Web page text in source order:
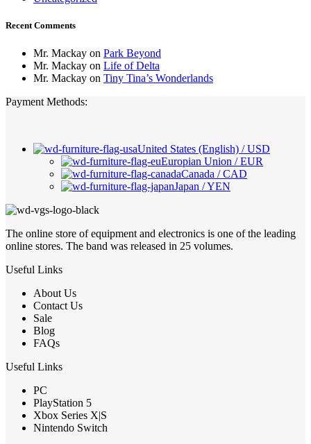
Recent Comments
Mr. Mackay on Park Beyond
Mr. Mackay on Life of Delta
Mr. Mackay on Tiny Tina’s Wonderlands
Payment Methods:
United States (English) / USD
Europian Union / EUR
Canada / CAD
Japan / YEN
The online store of equipment and electronics is one of the leading
online stores. The band was released in 25 volumes.
Useful Links
About Us
Contact Us
Sale
Blog
FAQs
Useful Links
PC
PlayStation 5
Xbox Series X|S
Nintendo Switch